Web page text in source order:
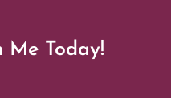
Me Today!